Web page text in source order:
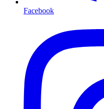
Facebook